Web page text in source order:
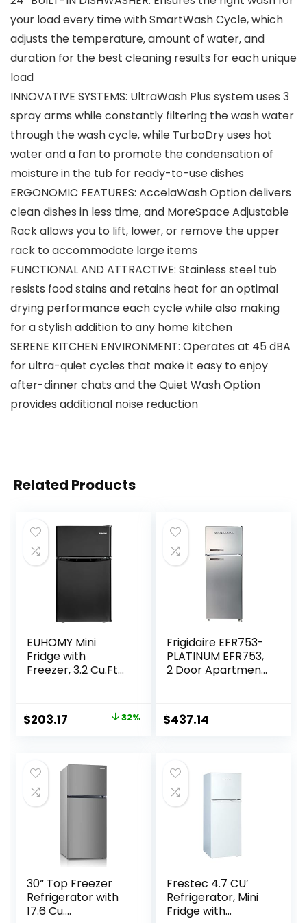
your load every time with SmartWash Cycle, which
adjusts the temperature, amount of water, and
duration for the best cleaning results for each unique
load
INNOVATIVE SYSTEMS: UltraWash Plus system uses 3
spray arms while constantly filtering the wash water
through the wash cycle, while TurboDry uses hot
water and a fan to promote the condensation of
moisture in the tub for ready-to-use dishes
ERGONOMIC FEATURES: AccelaWash Option delivers
clean dishes in less time, and MoreSpace Adjustable
Rack allows you to lift, lower, or remove the upper
rack to accommodate large items
FUNCTIONAL AND ATTRACTIVE: Stainless steel tub
resists food stains and retains heat for an optimal
drying performance each cycle while also making
for a stylish addition to any home kitchen
SERENE KITCHEN ENVIRONMENT: Operates at 45 dBA
for ultra-quiet cycles that make it easy to enjoy
after-dinner chats and the Quiet Wash Option
provides additional noise reduction
Related Products
EUHOMY Mini
Fridge with
Freezer, 3.2 Cu.Ft
freezer, 2 Door
Mini Fridge with
Bedroom, Office,
Apartment- Food
Storage or Drink
Beer, Black
Original
$299.99.
$203.17 Current
$203.17.
32%
Frigidaire EFR753-
PLATINUM EFR753,
2 Door Apartment
Chrome Handle, cu
ft, Platinum Series,
$437.14
30“ Top Freezer
Refrigerator with
17.6 Cu.
Frestec 4.7 CU’
Refrigerator, Mini
Fridge with